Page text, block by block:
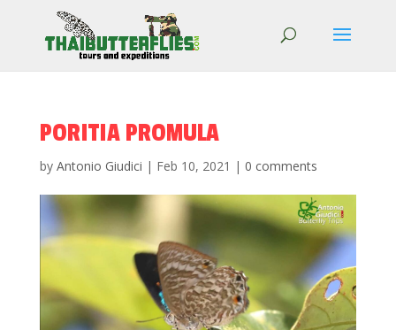
PORITIA PROMULA
by Antonio Giudici | Feb 10, 2021 | 0 comments